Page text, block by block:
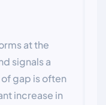
at the
signals a
gap is often
increase in